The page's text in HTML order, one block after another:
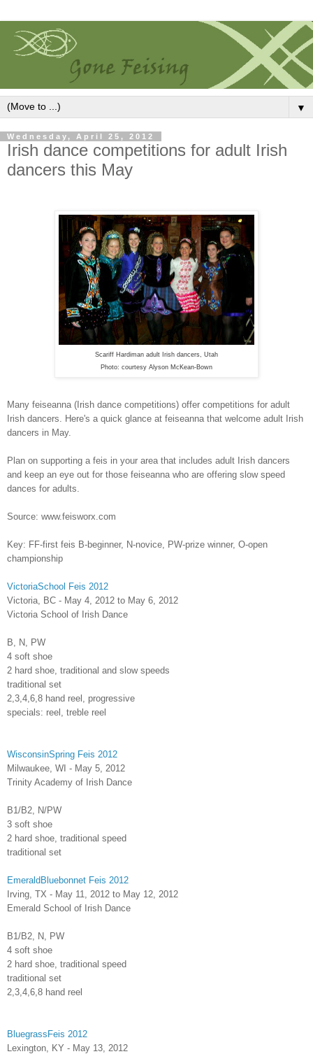
▼
Wednesday, April 25, 2012
Irish dance competitions for adult Irish
dancers this May
Scariff Hardiman adult Irish dancers, Utah
Photo: courtesy Alyson McKean-Bown
Many feiseanna (Irish dance competitions) offer competitions for adult
Irish dancers. Here's a quick glance at feiseanna that welcome adult Irish
dancers in May.
Plan on supporting a feis in your area that includes adult Irish dancers
and keep an eye out for those feiseanna who are offering slow speed
dances for adults.
Source: www.feisworx.com
Key: FF-first feis B-beginner, N-novice, PW-prize winner, O-open
championship
VictoriaSchool Feis 2012
Victoria, BC - May 4, 2012 to May 6, 2012
Victoria School of Irish Dance
B, N, PW
4 soft shoe
2 hard shoe, traditional and slow speeds
traditional set
2,3,4,6,8 hand reel, progressive
specials: reel, treble reel
WisconsinSpring Feis 2012
Milwaukee, WI - May 5, 2012
Trinity Academy of Irish Dance
B1/B2, N/PW
3 soft shoe
2 hard shoe, traditional speed
traditional set
EmeraldBluebonnet Feis 2012
Irving, TX - May 11, 2012 to May 12, 2012
Emerald School of Irish Dance
B1/B2, N, PW
4 soft shoe
2 hard shoe, traditional speed
traditional set
2,3,4,6,8 hand reel
BluegrassFeis 2012
Lexington, KY - May 13, 2012